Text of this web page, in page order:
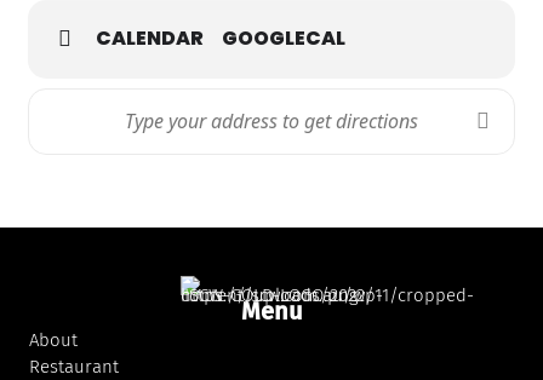
CALENDAR GOOGLECAL
Menu
About
Restaurant